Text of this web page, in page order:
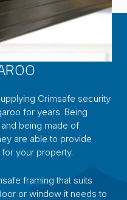
Crimsafe security
for years. Being
being made of
are able to provide
your property.
framing that suits
or window it needs to